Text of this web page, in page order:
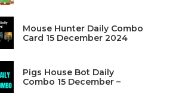
Mouse Hunter Daily Combo
Card 15 December 2024
Pigs House Bot Daily
Combo 15 December –